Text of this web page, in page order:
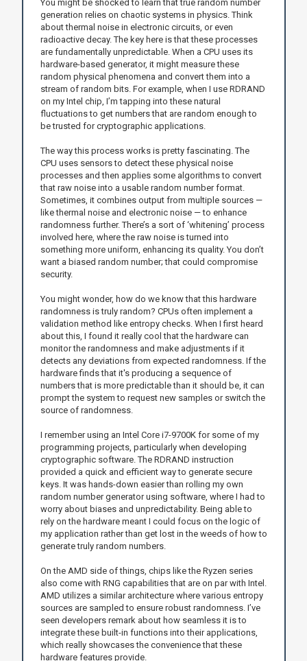
You might be shocked to learn that true random number
generation relies on chaotic systems in physics. Think
about thermal noise in electronic circuits, or even
radioactive decay. The key here is that these processes
are fundamentally unpredictable. When a CPU uses its
hardware-based generator, it might measure these
random physical phenomena and convert them into a
stream of random bits. For example, when I use RDRAND
on my Intel chip, I’m tapping into these natural
fluctuations to get numbers that are random enough to
be trusted for cryptographic applications.
The way this process works is pretty fascinating. The
CPU uses sensors to detect these physical noise
processes and then applies some algorithms to convert
that raw noise into a usable random number format.
Sometimes, it combines output from multiple sources —
like thermal noise and electronic noise — to enhance
randomness further. There’s a sort of ‘whitening’ process
involved here, where the raw noise is turned into
something more uniform, enhancing its quality. You don’t
want a biased random number; that could compromise
security.
You might wonder, how do we know that this hardware
randomness is truly random? CPUs often implement a
validation method like entropy checks. When I first heard
about this, I found it really cool that the hardware can
monitor the randomness and make adjustments if it
detects any deviations from expected randomness. If the
hardware finds that it's producing a sequence of
numbers that is more predictable than it should be, it can
prompt the system to request new samples or switch the
source of randomness.
I remember using an Intel Core i7-9700K for some of my
programming projects, particularly when developing
cryptographic software. The RDRAND instruction
provided a quick and efficient way to generate secure
keys. It was hands-down easier than rolling my own
random number generator using software, where I had to
worry about biases and unpredictability. Being able to
rely on the hardware meant I could focus on the logic of
my application rather than get lost in the weeds of how to
generate truly random numbers.
On the AMD side of things, chips like the Ryzen series
also come with RNG capabilities that are on par with Intel.
AMD utilizes a similar architecture where various entropy
sources are sampled to ensure robust randomness. I’ve
seen developers remark about how seamless it is to
integrate these built-in functions into their applications,
which really showcases the convenience that these
hardware features provide.